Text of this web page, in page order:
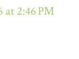
at 2:46 PM